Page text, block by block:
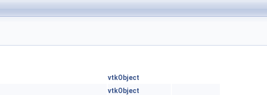
vtkObject
vtkObject